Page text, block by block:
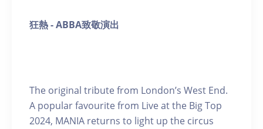
狂熱- ABBA致敬演出
The original tribute from London’s West End.
A popular favourite from Live at the Big Top
2024, MANIA returns to light up the circus